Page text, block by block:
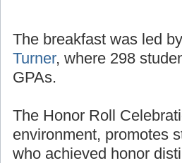
The breakfast was led by
Turner, where 298
GPAs.
The Honor Roll
environment, promotes
who achieved honor